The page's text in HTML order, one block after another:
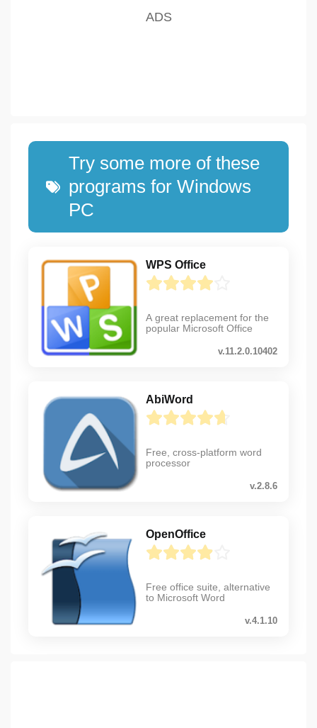
Try some more of these
programs for Windows
PC
WPS Office
A great replacement for the
popular Microsoft Office
v.11.2.0.10402
AbiWord
Free, cross-platform word
processor
v.2.8.6
OpenOffice
Free office suite, alternative
to Microsoft Word
v.4.1.10